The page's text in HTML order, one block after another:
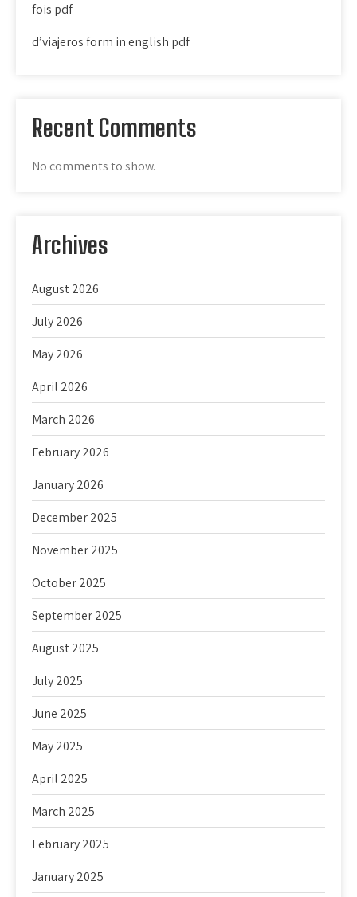
fois pdf
d’viajeros form in english pdf
Recent Comments
No comments to show.
Archives
August 2026
July 2026
May 2026
April 2026
March 2026
February 2026
January 2026
December 2025
November 2025
October 2025
September 2025
August 2025
July 2025
June 2025
May 2025
April 2025
March 2025
February 2025
January 2025